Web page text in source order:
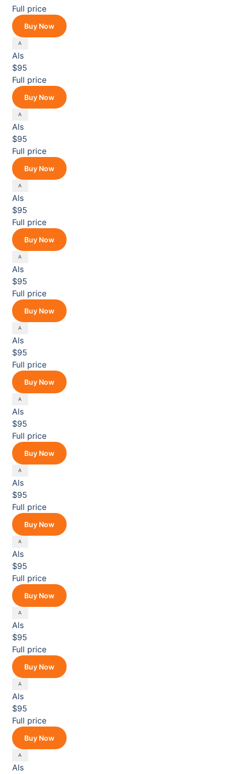
Full price
Buy Now
Als
$95
Full price
Buy Now
Als
$95
Full price
Buy Now
Als
$95
Full price
Buy Now
Als
$95
Full price
Buy Now
Als
$95
Full price
Buy Now
Als
$95
Full price
Buy Now
Als
$95
Full price
Buy Now
Als
$95
Full price
Buy Now
Als
$95
Full price
Buy Now
Als
$95
Full price
Buy Now
Als